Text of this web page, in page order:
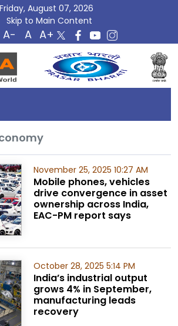
Friday, August 07, 2026
Skip to Main Content
November 25, 2025 10:27 AM
Mobile phones, vehicles
drive convergence in asset
ownership across India,
EAC-PM report says
October 28, 2025 5:14 PM
India’s industrial output
grows 4% in September,
manufacturing leads
recovery